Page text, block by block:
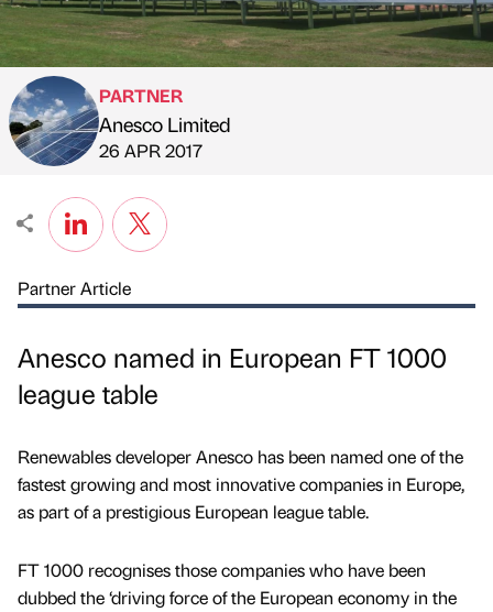
Published by
PARTNER
Anesco Limited
on
26 APR 2017
Partner Article
Anesco named in European FT 1000
league table
Renewables developer Anesco has been named one of the
fastest growing and most innovative companies in Europe,
as part of a prestigious European league table.
FT 1000 recognises those companies who have been
dubbed the ‘driving force of the European economy in the